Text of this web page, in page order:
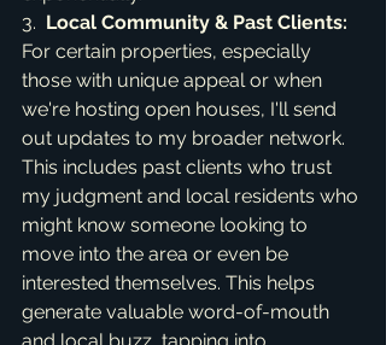
3. Local Community & Past Clients:
For certain properties, especially
those with unique appeal or when
we're hosting open houses, I'll send
out updates to my broader network.
This includes past clients who trust
my judgment and local residents who
might know someone looking to
move into the area or even be
interested themselves. This helps
generate valuable word-of-mouth